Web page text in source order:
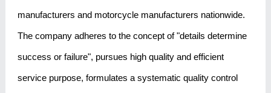
manufacturers and motorcycle manufacturers nationwide.
The company adheres to the concept of "details determine
success or failure", pursues high quality and efficient
service purpose, formulates a systematic quality control